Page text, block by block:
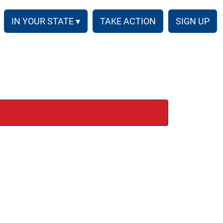
IN YOUR STATE ▾ TAKE ACTION SIGN UP